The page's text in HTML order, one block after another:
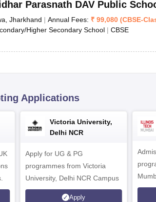
Parasnath DAV Public
Jharkhand | Annual Fees: ₹ 99,080 (CBSE-
Higher Secondary School | CBSE
Applications
Victoria University,
Delhi NCR
Apply for UG & PG
programmes from Victoria
University, Delhi NCR Campus
Apply